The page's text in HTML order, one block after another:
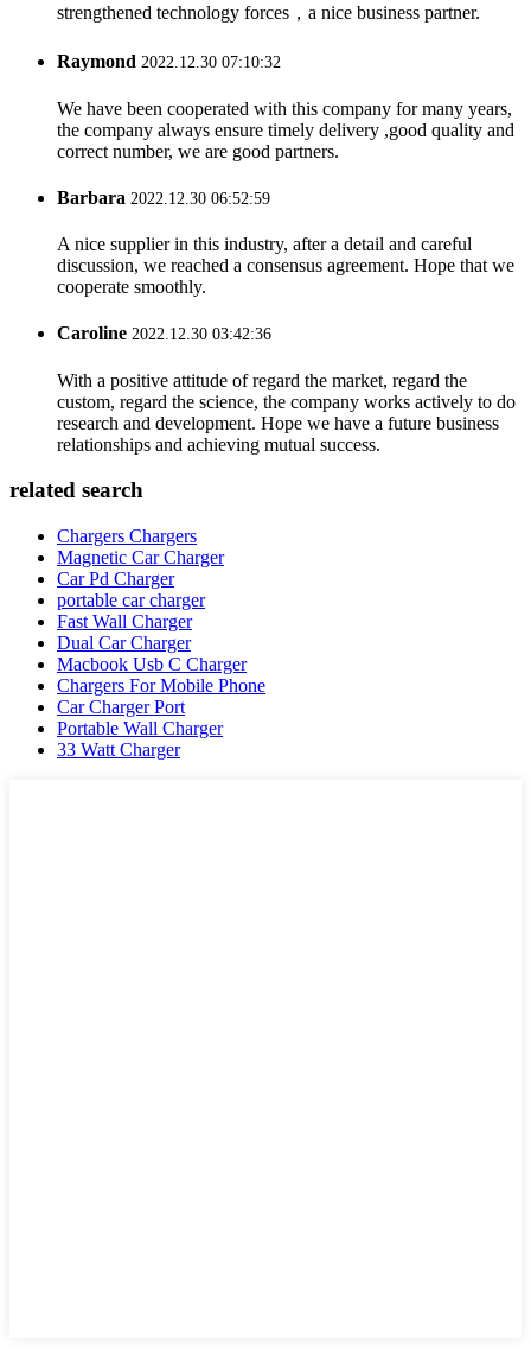
strengthened technology forces，a nice business partner.
Raymond 2022.12.30 07:10:32
We have been cooperated with this company for many years,
the company always ensure timely delivery ,good quality and
correct number, we are good partners.
Barbara 2022.12.30 06:52:59
A nice supplier in this industry, after a detail and careful
discussion, we reached a consensus agreement. Hope that we
cooperate smoothly.
Caroline 2022.12.30 03:42:36
With a positive attitude of regard the market, regard the
custom, regard the science, the company works actively to do
research and development. Hope we have a future business
relationships and achieving mutual success.
related search
Chargers Chargers
Magnetic Car Charger
Car Pd Charger
portable car charger
Fast Wall Charger
Dual Car Charger
Macbook Usb C Charger
Chargers For Mobile Phone
Car Charger Port
Portable Wall Charger
33 Watt Charger